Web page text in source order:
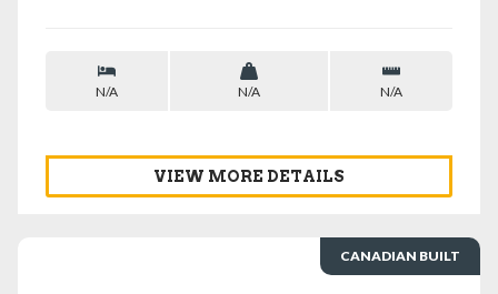
N/A N/A N/A
VIEW MORE DETAILS
CANADIAN BUILT